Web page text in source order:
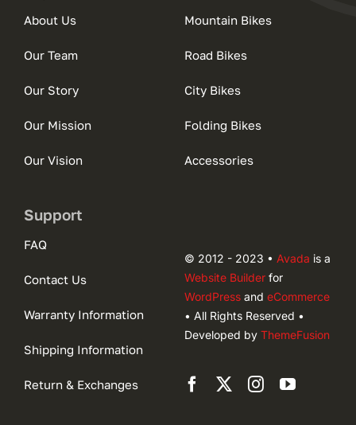
About Us
Our Team
Our Story
Our Mission
Our Vision
Mountain Bikes
Road Bikes
City Bikes
Folding Bikes
Accessories
Support
FAQ
Contact Us
Warranty Information
Shipping Information
Return & Exchanges
© 2012 - 2023 • Avada is a
Website Builderfor
WordPressand eCommerce
• All Rights Reserved •
Developed by ThemeFusion